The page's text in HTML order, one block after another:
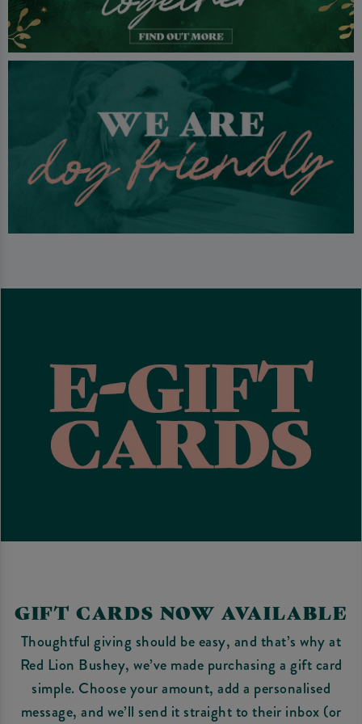
GIFT CARDS NOW AVAILABLE
Thoughtful giving should be easy, and that’s why at
Red Lion Bushey, we’ve made purchasing a gift card
simple. Choose your amount, add a personalised
message, and we’ll send it straight to their inbox (or